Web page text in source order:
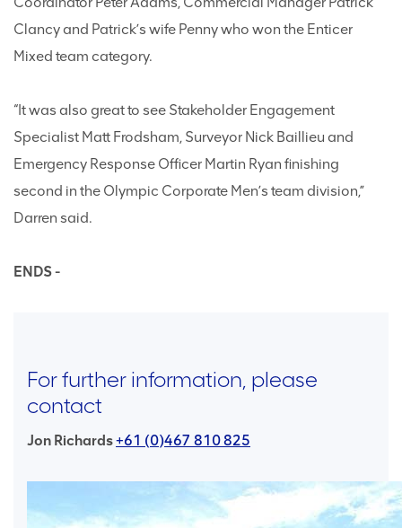
Clancy and Patrick’s wife Penny who won the Enticer
Mixed team category.
“It was also great to see Stakeholder Engagement
Specialist Matt Frodsham, Surveyor Nick Baillieu and
Emergency Response Officer Martin Ryan finishing
second in the Olympic Corporate Men’s team division,”
Darren said.
ENDS -
For further information, please
contact
Jon Richards+61 (0)467 810 825